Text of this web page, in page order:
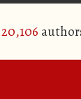
20,106